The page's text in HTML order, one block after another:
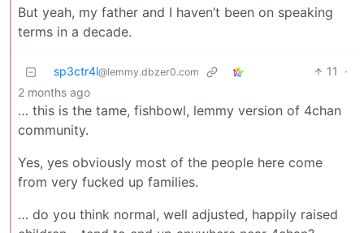
But yeah, my father and I haven’t been on speaking
terms in a decade.
sp3ctr4l@lemmy.dbzer0.com 11
·
2 months ago
… this is the tame, fishbowl, lemmy version of 4chan
community.
Yes, yes obviously most of the people here come
from very fucked up families.
… do you think normal, well adjusted, happily raised